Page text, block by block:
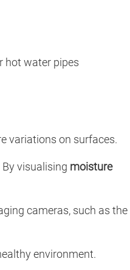
hot water pipes
variations on surfaces.
visualising moisture
cameras, such as the
environment.